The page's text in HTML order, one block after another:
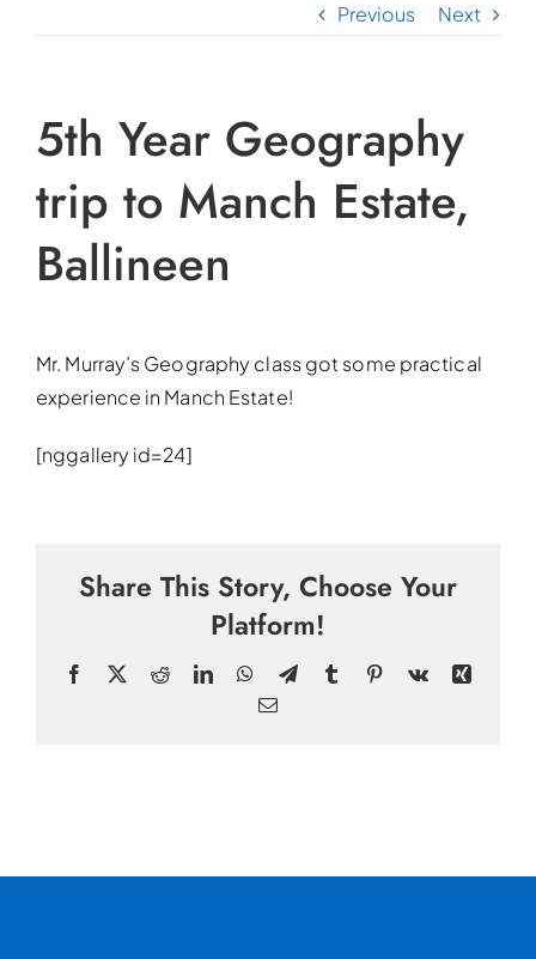
Previous Next
5th Year Geography
trip to Manch Estate,
Ballineen
Mr. Murray’s Geography class got some practical
experience in Manch Estate!
[nggallery id=24]
Share This Story, Choose Your
Platform!
Facebook RedditLinkedInWhatsApp
TelegramTumblrPinterest
Vk
Xing
Email